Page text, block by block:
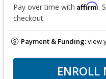
Pay over time with Affirm.
checkout.
Payment & Funding:view
ENROLL